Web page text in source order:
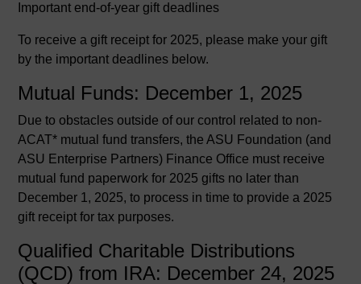
Important end-of-year gift deadlines
To receive a gift receipt for 2025, please make your gift
by the important deadlines below.
Mutual Funds: December 1, 2025
Due to obstacles outside of our control related to non-
ACAT* mutual fund transfers, the ASU Foundation (and
ASU Enterprise Partners) Finance Office must receive
mutual fund paperwork for 2025 gifts no later than
December 1, 2025, to process in time to provide a 2025
gift receipt for tax purposes.
Qualified Charitable Distributions
(QCD) from IRA: December 24, 2025